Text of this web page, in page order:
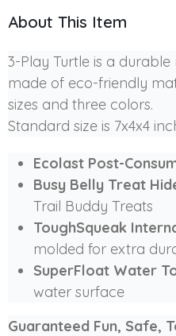
About This Item
3-Play Turtle is a
made of eco-friendly
sizes and three colors.
Standard size is 7x4x4
Ecolast Post-
Busy Belly Treat
Trail Buddy Treats
ToughSqueak
molded for extra
SuperFloat Water
water surface
Guaranteed Fun, Safe,